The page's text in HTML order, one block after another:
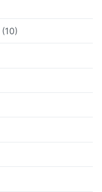
(10)